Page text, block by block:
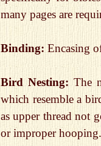
many pages are
Binding: Encasing
Bird Nesting: The
which resemble a
as upper thread not
or improper hooping.